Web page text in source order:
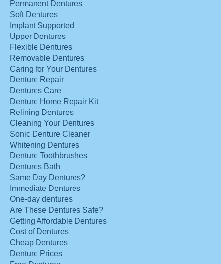
Permanent Dentures
Soft Dentures
Implant Supported
Upper Dentures
Flexible Dentures
Removable Dentures
Caring for Your Dentures
Denture Repair
Dentures Care
Denture Home Repair Kit
Relining Dentures
Cleaning Your Dentures
Sonic Denture Cleaner
Whitening Dentures
Denture Toothbrushes
Dentures Bath
Same Day Dentures?
Immediate Dentures
One-day dentures
Are These Dentures Safe?
Getting Affordable Dentures
Cost of Dentures
Cheap Dentures
Denture Prices